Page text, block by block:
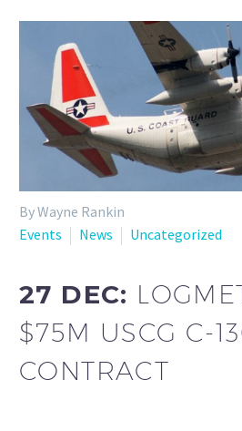
By Wayne Rankin
Events
News Uncategorized
27 DEC:
$75M USCG C-
CONTRACT